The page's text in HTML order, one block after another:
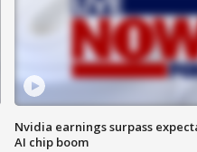
Nvidia earnings surpass
AI chip boom